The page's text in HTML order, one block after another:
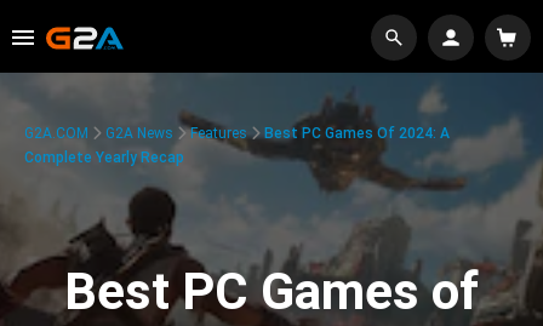
G2A.COM G2A News Features
Best PC Games Of 2024: A
Complete Yearly Recap
Best PC Games of